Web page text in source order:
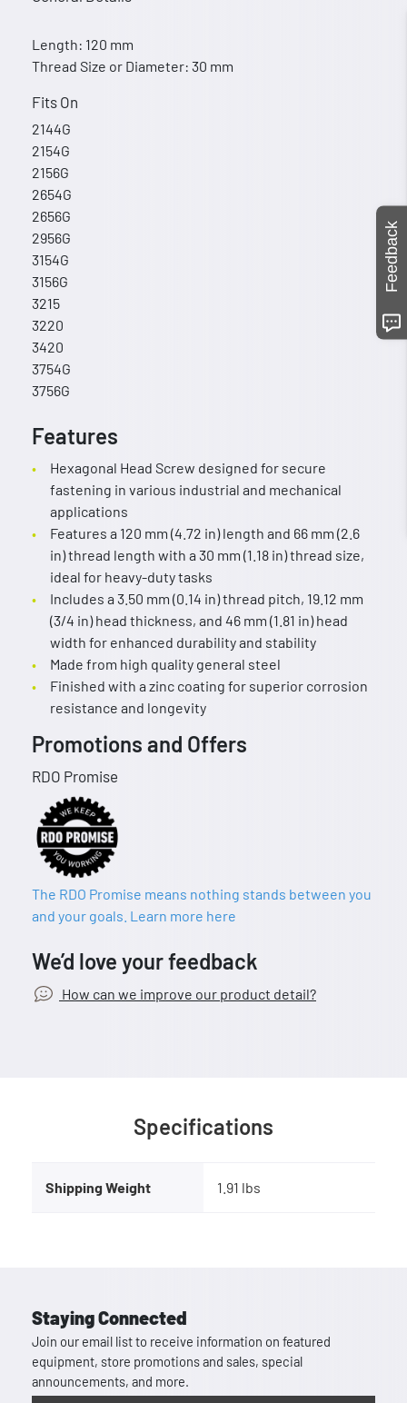
Length: 120 mm
Thread Size or Diameter: 30 mm
Fits On
2144G
2154G
2156G
2654G
2656G
2956G
3154G
3156G
3215
3220
3420
3754G
3756G
Features
Hexagonal Head Screw designed for secure
fastening in various industrial and mechanical
applications
Features a 120 mm (4.72 in) length and 66 mm (2.6
in) thread length with a 30 mm (1.18 in) thread size,
ideal for heavy-duty tasks
Includes a 3.50 mm (0.14 in) thread pitch, 19.12 mm
(3/4 in) head thickness, and 46 mm (1.81 in) head
width for enhanced durability and stability
Made from high quality general steel
Finished with a zinc coating for superior corrosion
resistance and longevity
Promotions and Offers
RDO Promise
The RDO Promise means nothing stands between you
and your goals. Learn more here
We’d love your feedback
How can we improve our product detail?
Specifications
Shipping Weight 1.91 lbs
Staying Connected
Join our email list to receive information on featured
equipment, store promotions and sales, special
announcements, and more.
Feedback